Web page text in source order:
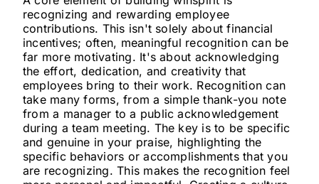
recognizing and rewarding employee
contributions. This isn't solely about financial
incentives; often, meaningful recognition can be
far more motivating. It's about acknowledging
the effort, dedication, and creativity that
employees bring to their work. Recognition can
take many forms, from a simple thank-you note
from a manager to a public acknowledgement
during a team meeting. The key is to be specific
and genuine in your praise, highlighting the
specific behaviors or accomplishments that you
are recognizing. This makes the recognition feel